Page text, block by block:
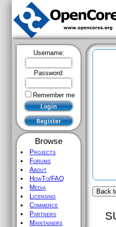
Username:
Password:
Remember me
Browse
Projects
Forums
About
HowTo/FAQ
Media
Licensing
Commerce
Partners
Maintainers
Back